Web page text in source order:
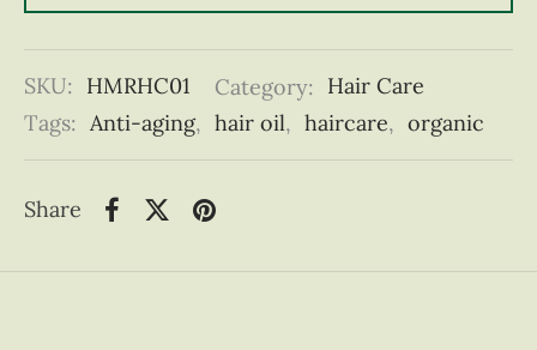
SKU: HMRHC01 Category:
Hair Care
Tags: Anti-aging, hair oil, haircare, organic
Share